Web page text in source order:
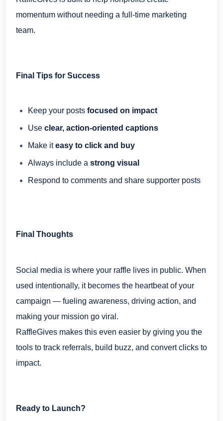
momentum without needing a full-time marketing
team.
Final Tips for Success
Keep your posts focused on impact
Use clear, action-oriented captions
Make iteasy to click and buy
Always include a strong visual
Respond to comments and share supporter posts
Final Thoughts
Social media is where your raffle lives in public. When
used intentionally, it becomes the heartbeat of your
campaign — fueling awareness, driving action, and
making your mission go viral.
RaffleGives makes this even easier by giving you the
tools to track referrals, build buzz, and convert clicks to
impact.
Ready to Launch?